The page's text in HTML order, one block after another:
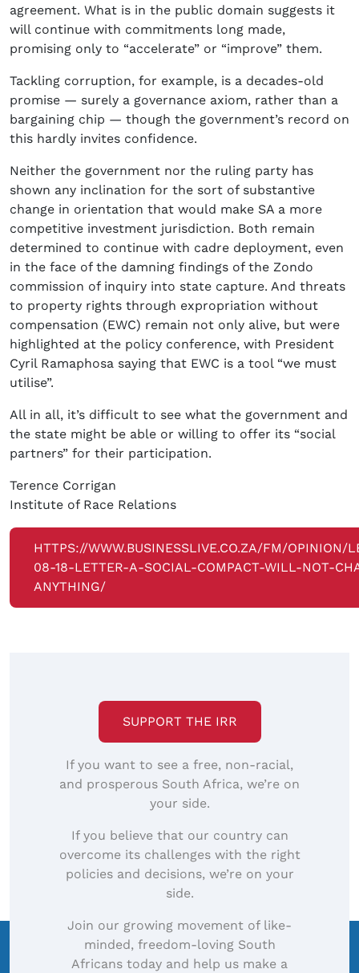
agreement. What is in the public domain suggests it
will continue with commitments long made,
promising only to “accelerate” or “improve” them.
Tackling corruption, for example, is a decades-old
promise — surely a governance axiom, rather than a
bargaining chip — though the government’s record on
this hardly invites confidence.
Neither the government nor the ruling party has
shown any inclination for the sort of substantive
change in orientation that would make SA a more
competitive investment jurisdiction. Both remain
determined to continue with cadre deployment, even
in the face of the damning findings of the Zondo
commission of inquiry into state capture. And threats
to property rights through expropriation without
compensation (EWC) remain not only alive, but were
highlighted at the policy conference, with President
Cyril Ramaphosa saying that EWC is a tool “we must
utilise”.
All in all, it’s difficult to see what the government and
the state might be able or willing to offer its “social
partners” for their participation.
Terence Corrigan
Institute of Race Relations
HTTPS://WWW.BUSINESSLIVE.CO.ZA/FM/OPINION/
08-18-LETTER-A-SOCIAL-COMPACT-WILL-NOT-
ANYTHING/
SUPPORT THE IRR
If you want to see a free, non-racial,
and prosperous South Africa, we’re on
your side.
If you believe that our country can
overcome its challenges with the right
policies and decisions, we’re on your
side.
Join our growing movement of like-
minded, freedom-loving South
Africans today and help us make a